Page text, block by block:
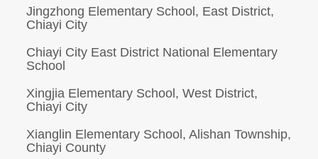
Jingzhong Elementary School, East District,
Chiayi City
Chiayi City East District National Elementary
School
Xingjia Elementary School, West District,
Chiayi City
Xianglin Elementary School, Alishan Township,
Chiayi County